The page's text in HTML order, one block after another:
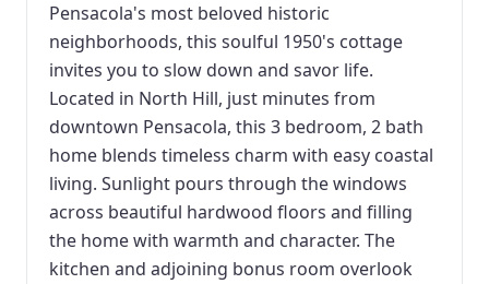
Pensacola's most beloved historic
neighborhoods, this soulful 1950's cottage
invites you to slow down and savor life.
Located in North Hill, just minutes from
downtown Pensacola, this 3 bedroom, 2 bath
home blends timeless charm with easy coastal
living. Sunlight pours through the windows
across beautiful hardwood floors and filling
the home with warmth and character. The
kitchen and adjoining bonus room overlook